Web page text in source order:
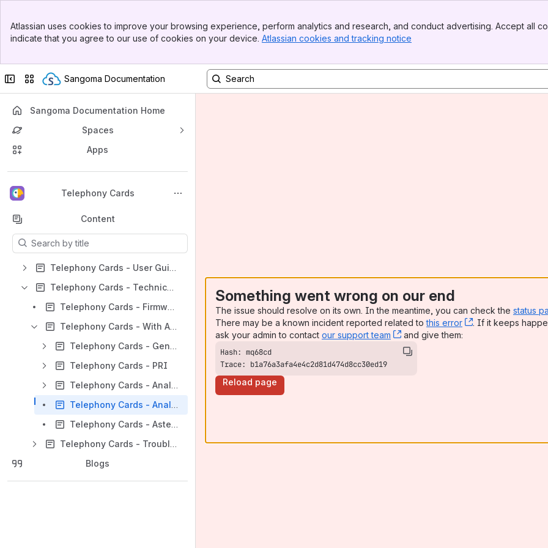
Top Bar
Sidebar
Atlassian uses cookies to improve your browsing experience, perform analytics and research, and conduct advertising. Accept all
indicate that you agree to our use of cookies on your device. Atlassian cookies and tracking notice
Collapse sidebar
Switch sites or apps
Sangoma Documentation
Sangoma Documentation Home
Spaces
Apps
Telephony Cards
Back to top
Content
Results will update as you type.
Telephony Cards - User Guides
Telephony Cards - Technical Notes & Resources
Telephony Cards - Firmware Update
Telephony Cards - With Asterisk - Troubleshooting
Telephony Cards - General Troubleshooting steps for both PRI and Analog
Telephony Cards - PRI
Telephony Cards - Analog
Telephony Cards - Analog - Outbound Calling Issue
Telephony Cards - Asterisk Debugging
Telephony Cards - Troubleshooting and Diagnostic commands
Blogs
Something went wrong on our end
The issue should resolve on its own. In the meantime, you can check the status
There may be a known incident reported related tothis error , (opens new
. If it keeps
ask your admin to contact our support team , (opens new window)
and give them:
Trace: b1a76a3afa4e4c2d81d474d8cc30ed19
Reload page